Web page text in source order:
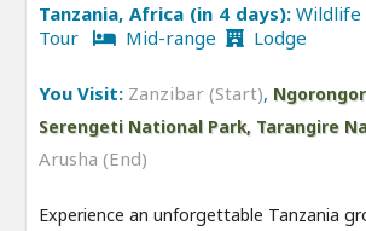
Tanzania, Africa (in 4 days):Wildlife
Tour
Mid-range Lodge
You Visit: Zanzibar (Start),
Serengeti National Park, Tarangire
Arusha (End)
Experience an unforgettable Tanzania